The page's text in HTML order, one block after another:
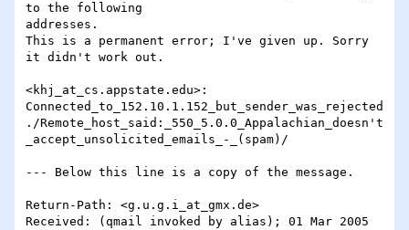
to the following
addresses.
This is a permanent error; I've given up. Sorry
it didn't work out.
<khj_at_cs.appstate.edu>:
Connected_to_152.10.1.152_but_sender_was_rejected
./Remote_host_said:_550_5.0.0_Appalachian_doesn't
_accept_unsolicited_emails_-_(spam)/
--- Below this line is a copy of the message.
Return-Path: <g.u.g.i_at_gmx.de>
Received: (qmail invoked by alias); 01 Mar 2005